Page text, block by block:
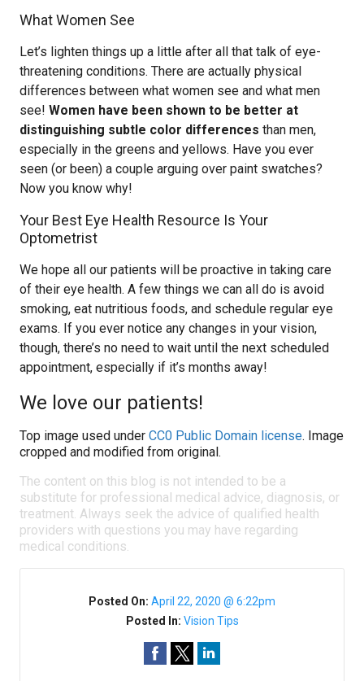
What Women See
Let’s lighten things up a little after all that talk of eye-
threatening conditions. There are actually physical
differences between what women see and what men
see! Women have been shown to be better at
distinguishing subtle color differences than men,
especially in the greens and yellows. Have you ever
seen (or been) a couple arguing over paint swatches?
Now you know why!
Your Best Eye Health Resource Is Your
Optometrist
We hope all our patients will be proactive in taking care
of their eye health. A few things we can all do is avoid
smoking, eat nutritious foods, and schedule regular eye
exams. If you ever notice any changes in your vision,
though, there’s no need to wait until the next scheduled
appointment, especially if it’s months away!
We love our patients!
Top image used under CC0 Public Domain license. Image
cropped and modified from original.
The content on this blog is not intended to be a
substitute for professional medical advice, diagnosis, or
treatment. Always seek the advice of qualified health
providers with questions you may have regarding
medical conditions.
Posted On: April 22, 2020 @ 6:22pm
Posted In: Vision Tips